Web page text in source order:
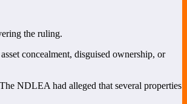
the ruling.
concealment, disguised ownership, or
NDLEA had alleged that several properties